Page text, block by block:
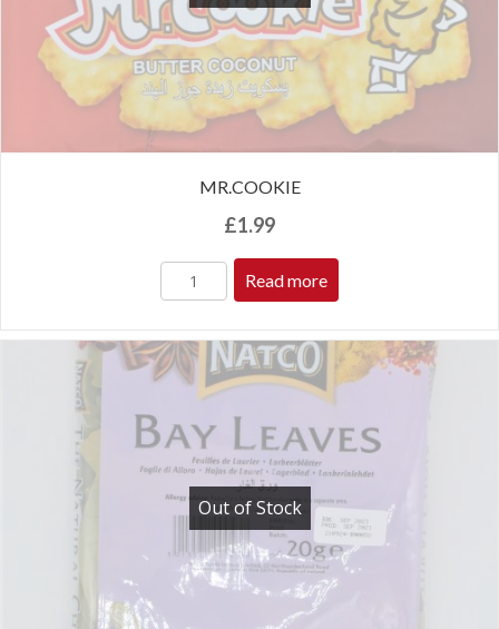
MR.COOKIE
£1.99
Read more
Out of Stock